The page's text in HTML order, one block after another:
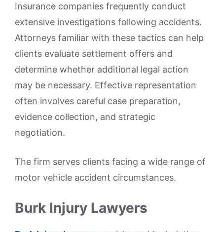
Insurance companies frequently conduct
extensive investigations following accidents.
Attorneys familiar with these tactics can help
clients evaluate settlement offers and
determine whether additional legal action
may be necessary. Effective representation
often involves careful case preparation,
evidence collection, and strategic
negotiation.
The firm serves clients facing a wide range of
motor vehicle accident circumstances.
Burk Injury Lawyers